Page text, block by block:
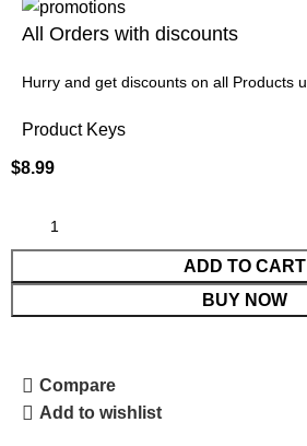
All Orders with discounts
Hurry and get discounts on all Products
Product Keys
$8.99
ADD TO CART
BUY NOW
Compare
Add to wishlist